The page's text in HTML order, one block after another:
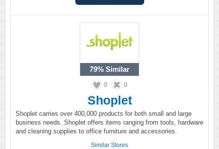
79% Similar
0 0
Shoplet
Shoplet carries over 400,000 products for both small and large
business needs. Shoplet offers items ranging from tools, hardware
and cleaning supplies to office furniture and accessories.
Similar Stores